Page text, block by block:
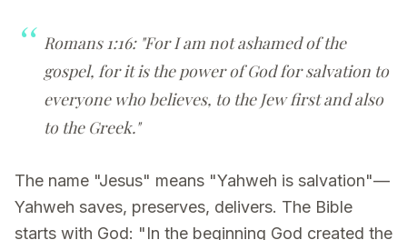
Romans 1:16: "For I am not ashamed of the
gospel, for it is the power of God for salvation to
everyone who believes, to the Jew first and also
to the Greek."
The name "Jesus" means "Yahweh is salvation"—
Yahweh saves, preserves, delivers. The Bible
starts with God: "In the beginning God created the